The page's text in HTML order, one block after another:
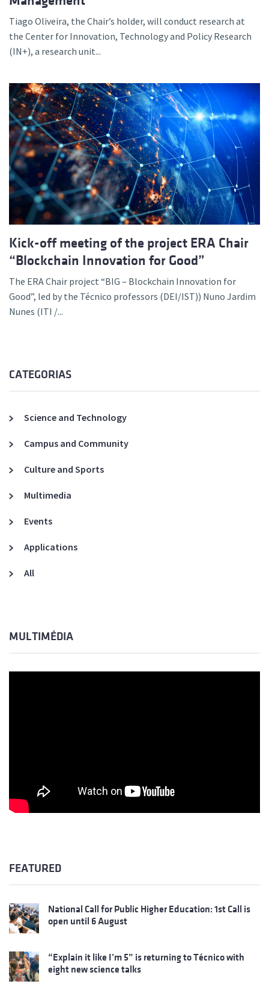
Tiago Oliveira, the Chair’s holder, will conduct research at
the Center for Innovation, Technology and Policy Research
(IN+), a research unit...
Kick-off meeting of the project ERA Chair
“Blockchain Innovation for Good”
The ERA Chair project “BIG – Blockchain Innovation for
Good”, led by the Técnico professors (DEI/IST)) Nuno Jardim
Nunes (ITI /...
CATEGORIAS
Science and Technology
Campus and Community
Culture and Sports
Multimedia
Events
Applications
All
MULTIMÉDIA
FEATURED
National Call for Public Higher Education: 1st Call is
open until 6 August
“Explain it like I’m 5” is returning to Técnico with
eight new science talks